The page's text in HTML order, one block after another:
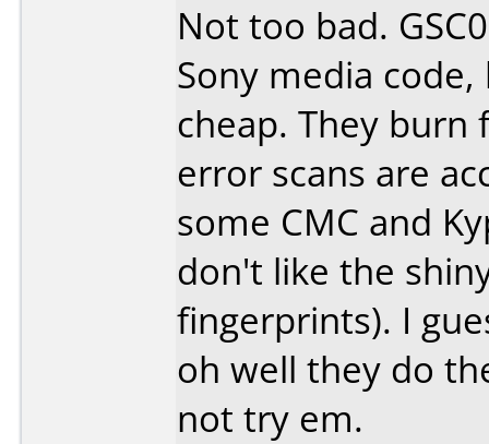
Not too bad.
Sony media
cheap. They burn
error scans are
some CMC and
don't like the
fingerprints). I
oh well they do
not try em.